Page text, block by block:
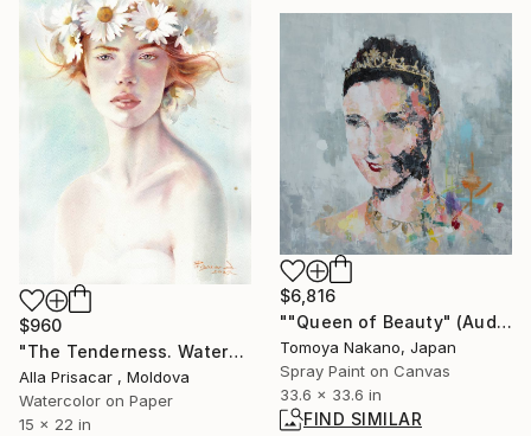
$960
"The Tenderness. Watercolor portrait." Painting
Alla Prisacar , Moldova
Watercolor on Paper
15 x 22 in
$6,816
""Queen of Beauty" (Audrey Hepburn)" Painting
Tomoya Nakano, Japan
Spray Paint on Canvas
33.6 x 33.6 in
FIND SIMILAR